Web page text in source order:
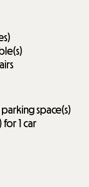
space(s)
for 1 car